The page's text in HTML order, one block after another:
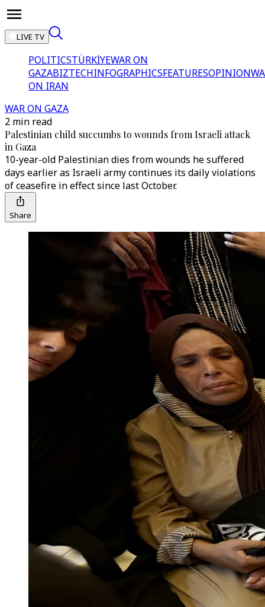
LIVE TV
POLITICSTÜRKİYEWAR ON
GAZABIZTECHINFOGRAPHICSFEATURESOPINION
ON IRAN
WAR ON GAZA
2 min read
Palestinian child succumbs to wounds from Israeli attack
in Gaza
10-year-old Palestinian dies from wounds he suffered
days earlier as Israeli army continues its daily violations
of ceasefire in effect since last October.
Share